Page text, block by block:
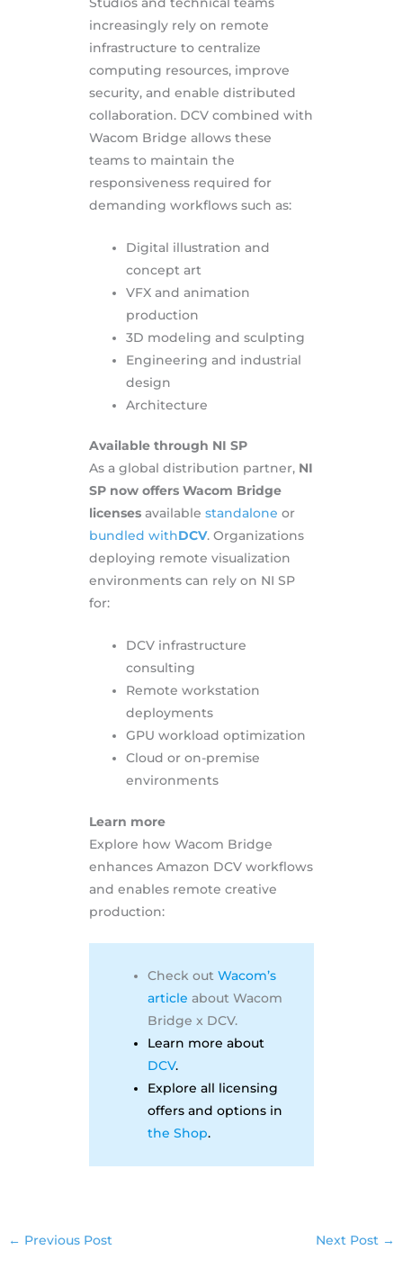
increasingly rely on remote
infrastructure to centralize
computing resources, improve
security, and enable distributed
collaboration. DCV combined with
Wacom Bridge allows these
teams to maintain the
responsiveness required for
demanding workflows such as:
Digital illustration and
concept art
VFX and animation
production
3D modeling and sculpting
Engineering and industrial
design
Architecture
Available through NI SP
As a global distribution partner, NI
SP now offers Wacom Bridge
licensesavailable standalone or
bundled withDCV. Organizations
deploying remote visualization
environments can rely on NI SP
for:
DCV infrastructure
consulting
Remote workstation
deployments
GPU workload optimization
Cloud or on-premise
environments
Learn more
Explore how Wacom Bridge
enhances Amazon DCV workflows
and enables remote creative
production:
Check out Wacom’s
article about Wacom
Bridge x DCV.
Learn more about
DCV.
Explore all licensing
offers and options in
the Shop.
← Previous Post Next Post →